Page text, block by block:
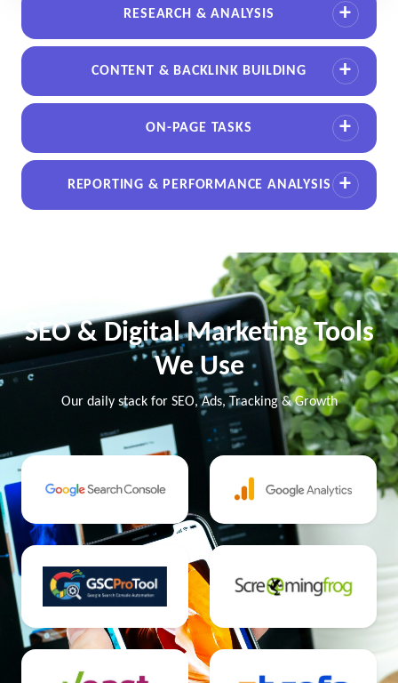
RESEARCH & ANALYSIS
CONTENT & BACKLINK BUILDING
ON-PAGE TASKS
REPORTING & PERFORMANCE ANALYSIS
SEO & Digital Marketing Tools
We Use
Our daily stack for SEO, Ads, Tracking & Growth